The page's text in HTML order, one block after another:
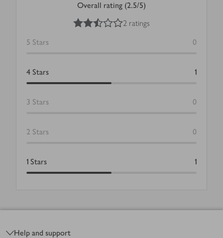
Overall rating (2.5/5)
2.5out of 5 stars
2 ratings
5 Stars 0
4 Stars 1
3 Stars 0
2 Stars 0
1 Stars 1
Help and support